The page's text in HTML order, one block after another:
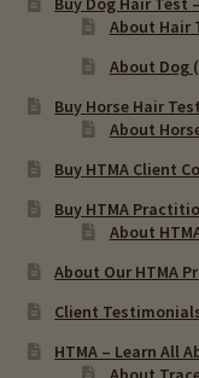
Importance Of Salt
Iodine & Hair Testing
Mineral Balancing &
About Hair
About Dog
Buy Horse Hair
About
Buy HTMA Client
Buy HTMA
About
About Our HTMA
Client
HTMA – Learn All